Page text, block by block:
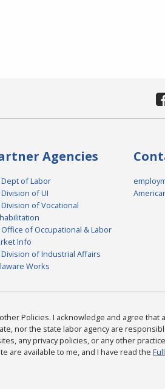
Agencies
Dept of Labor
Division of UI
Division of Vocational
Office of Occupational & Labor
Info
Division of Industrial Affairs
Works
Policies. I acknowledge and agree
nor the state labor agency are
any privacy policies, or any other
are available to me, and I have read the